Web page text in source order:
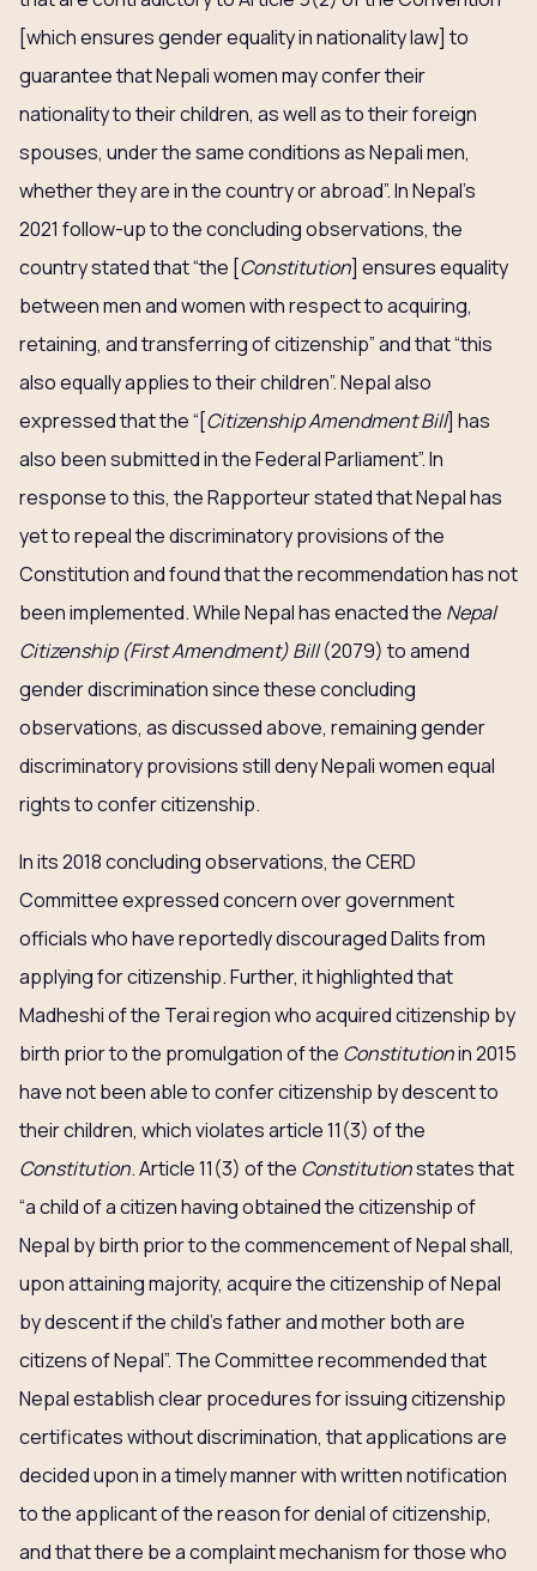
[which ensures gender equality in nationality law] to
guarantee that Nepali women may confer their
nationality to their children, as well as to their foreign
spouses, under the same conditions as Nepali men,
whether they are in the country or abroad”. In Nepal’s
2021 follow-up to the concluding observations, the
country stated that “the [Constitution] ensures equality
between men and women with respect to acquiring,
retaining, and transferring of citizenship” and that “this
also equally applies to their children”. Nepal also
expressed that the “[Citizenship Amendment Bill] has
also been submitted in the Federal Parliament”. In
response to this, the Rapporteur stated that Nepal has
yet to repeal the discriminatory provisions of the
Constitution and found that the recommendation has not
been implemented. While Nepal has enacted the Nepal
Citizenship (First Amendment) Bill(2079) to amend
gender discrimination since these concluding
observations, as discussed above, remaining gender
discriminatory provisions still deny Nepali women equal
rights to confer citizenship.
In its 2018 concluding observations, the CERD
Committee expressed concern over government
officials who have reportedly discouraged Dalits from
applying for citizenship. Further, it highlighted that
Madheshi of the Terai region who acquired citizenship by
birth prior to the promulgation of the Constitutionin 2015
have not been able to confer citizenship by descent to
their children, which violates article 11(3) of the
Constitution. Article 11(3) of the Constitutionstates that
“a child of a citizen having obtained the citizenship of
Nepal by birth prior to the commencement of Nepal shall,
upon attaining majority, acquire the citizenship of Nepal
by descent if the child’s father and mother both are
citizens of Nepal”. The Committee recommended that
Nepal establish clear procedures for issuing citizenship
certificates without discrimination, that applications are
decided upon in a timely manner with written notification
to the applicant of the reason for denial of citizenship,
and that there be a complaint mechanism for those who